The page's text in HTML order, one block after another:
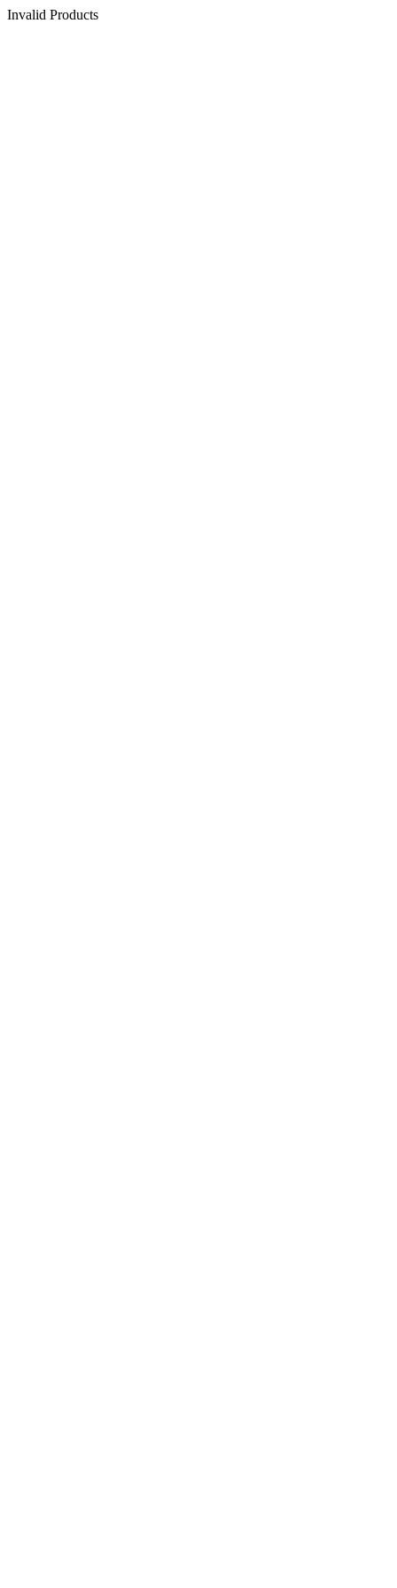
Invalid Products